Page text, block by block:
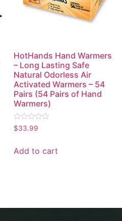
HotHands Hand Warmers
– Long Lasting Safe
Natural Odorless Air
Activated Warmers – 54
Pairs (54 Pairs of Hand
Warmers)
Rated
0
5
$33.99
Add to cart